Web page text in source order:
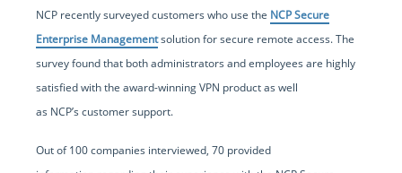
NCP recently surveyed customers who use the NCP Secure
Enterprise Managementsolution for secure remote access. The
survey found that both administrators and employees are highly
satisfied with the award-winning VPN product as well
as NCP’s customer support.
Out of 100 companies interviewed, 70 provided